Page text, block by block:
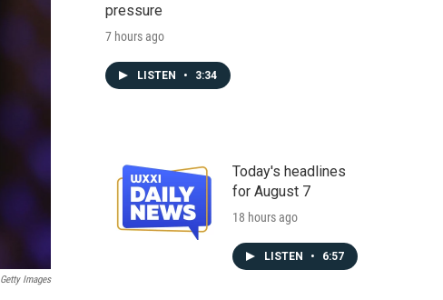
Getty Images
pressure
7 hours ago
LISTEN • 3:34
Today's headlines
for August 7
18 hours ago
LISTEN • 6:57